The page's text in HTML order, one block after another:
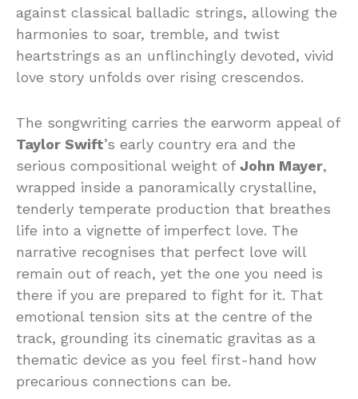
against classical balladic strings, allowing the
harmonies to soar, tremble, and twist
heartstrings as an unflinchingly devoted, vivid
love story unfolds over rising crescendos.
The songwriting carries the earworm appeal of
Taylor Swift’s early country era and the
serious compositional weight of John Mayer,
wrapped inside a panoramically crystalline,
tenderly temperate production that breathes
life into a vignette of imperfect love. The
narrative recognises that perfect love will
remain out of reach, yet the one you need is
there if you are prepared to fight for it. That
emotional tension sits at the centre of the
track, grounding its cinematic gravitas as a
thematic device as you feel first-hand how
precarious connections can be.